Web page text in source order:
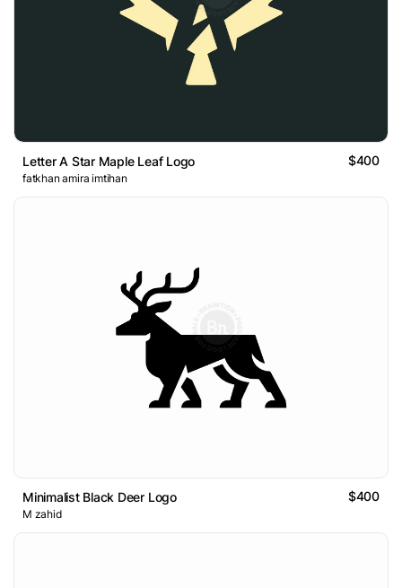
Letter A Star Maple Leaf Logo $400
fatkhan amira imtihan
Minimalist Black Deer Logo $400
M zahid